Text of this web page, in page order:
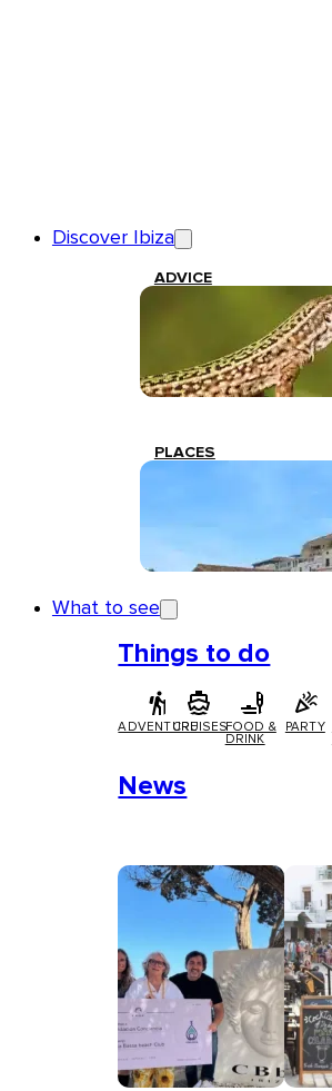
Discover Ibiza
ADVICE
PLACES
What to see
Things to do
ADVENTURECRUISESFOOD &
DRINK
PARTY
News